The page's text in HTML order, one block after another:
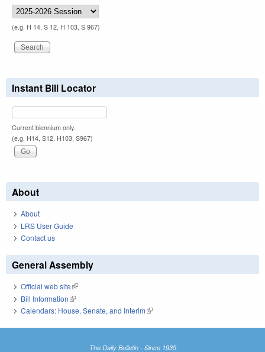
(e.g. H 14, S 12, H 103, S 967)
Instant Bill Locator
Current biennium only.
(e.g. H14, S12, H103, S967)
About
About
LRS User Guide
Contact us
General Assembly
Official web site(link is external)
Bill Information(link is external)
Calendars: House, Senate, and Interim(link is external)
The Daily Bulletin - Since 1935